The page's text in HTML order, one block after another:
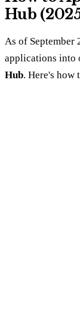
Hub
As of September
applications into
Hub. Here's how